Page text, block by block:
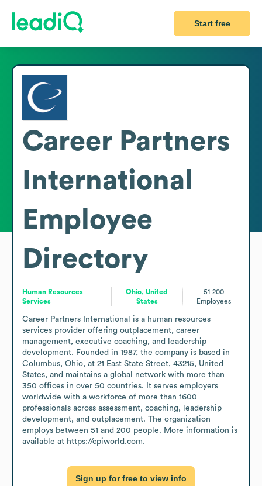
Start free
Career Partners
International
Employee
Directory
Human Resources
Services
Ohio, United
States
51-200
Employees
Career Partners International is a human resources
services provider offering outplacement, career
management, executive coaching, and leadership
development. Founded in 1987, the company is based in
Columbus, Ohio, at 21 East State Street, 43215, United
States, and maintains a global network with more than
350 offices in over 50 countries. It serves employers
worldwide with a workforce of more than 1600
professionals across assessment, coaching, leadership
development, and outplacement. The organization
employs between 51 and 200 people. More information is
available at https://cpiworld.com.
Sign up for free to view info